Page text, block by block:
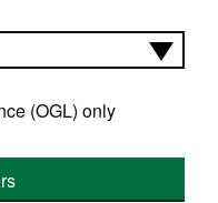
(OGL) only